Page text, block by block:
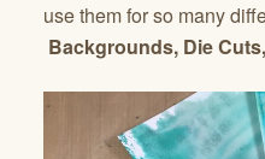
use them for so many
Backgrounds, Die